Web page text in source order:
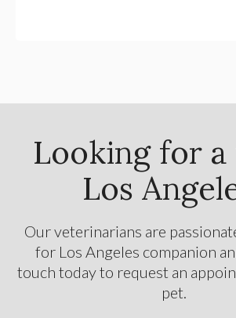
Looking for
Los
Our veterinarians are
for Los Angeles companion
touch today to request an
pet.